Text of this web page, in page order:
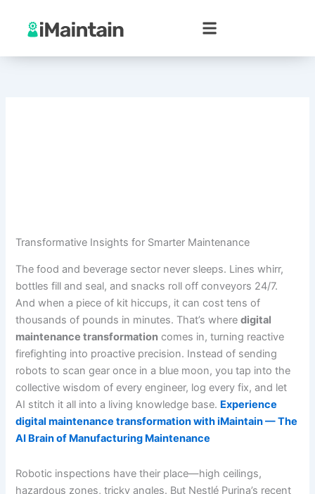
content
Transformative Insights for Smarter Maintenance
The food and beverage sector never sleeps. Lines whirr,
bottles fill and seal, and snacks roll off conveyors 24/7.
And when a piece of kit hiccups, it can cost tens of
thousands of pounds in minutes. That’s wheredigital
maintenance transformation comes in, turning reactive
firefighting into proactive precision. Instead of sending
robots to scan gear once in a blue moon, you tap into the
collective wisdom of every engineer, log every fix, and let
AI stitch it all into a living knowledge base. Experience
digital maintenance transformation with iMaintain — The
AI Brain of Manufacturing Maintenance
Robotic inspections have their place—high ceilings,
hazardous zones, tricky angles. But Nestlé Purina’s recent